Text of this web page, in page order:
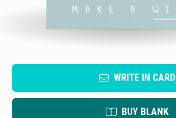
WRITE IN CARD
BUY BLANK